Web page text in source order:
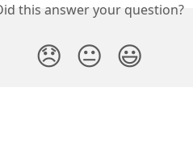
this answer your question?
😞 😐 😃